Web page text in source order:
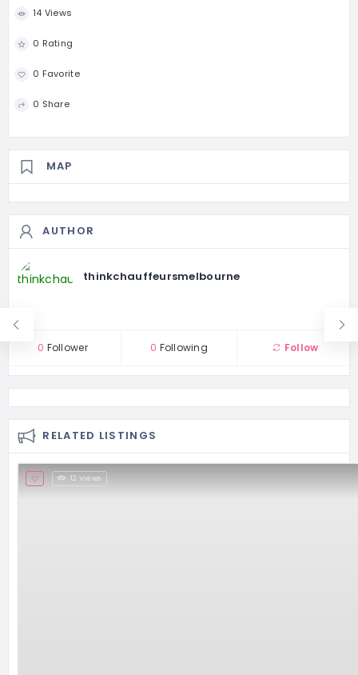
14 Views
0 Rating
0 Favorite
0 Share
MAP
AUTHOR
thinkchauffeursmelbourne
0 Follower 0 Following Follow
RELATED LISTINGS
12 Views